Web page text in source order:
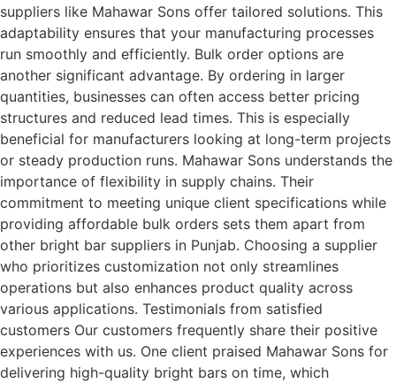
suppliers like Mahawar Sons offer tailored solutions. This
adaptability ensures that your manufacturing processes
run smoothly and efficiently. Bulk order options are
another significant advantage. By ordering in larger
quantities, businesses can often access better pricing
structures and reduced lead times. This is especially
beneficial for manufacturers looking at long-term projects
or steady production runs. Mahawar Sons understands the
importance of flexibility in supply chains. Their
commitment to meeting unique client specifications while
providing affordable bulk orders sets them apart from
other bright bar suppliers in Punjab. Choosing a supplier
who prioritizes customization not only streamlines
operations but also enhances product quality across
various applications. Testimonials from satisfied
customers Our customers frequently share their positive
experiences with us. One client praised Mahawar Sons for
delivering high-quality bright bars on time, which